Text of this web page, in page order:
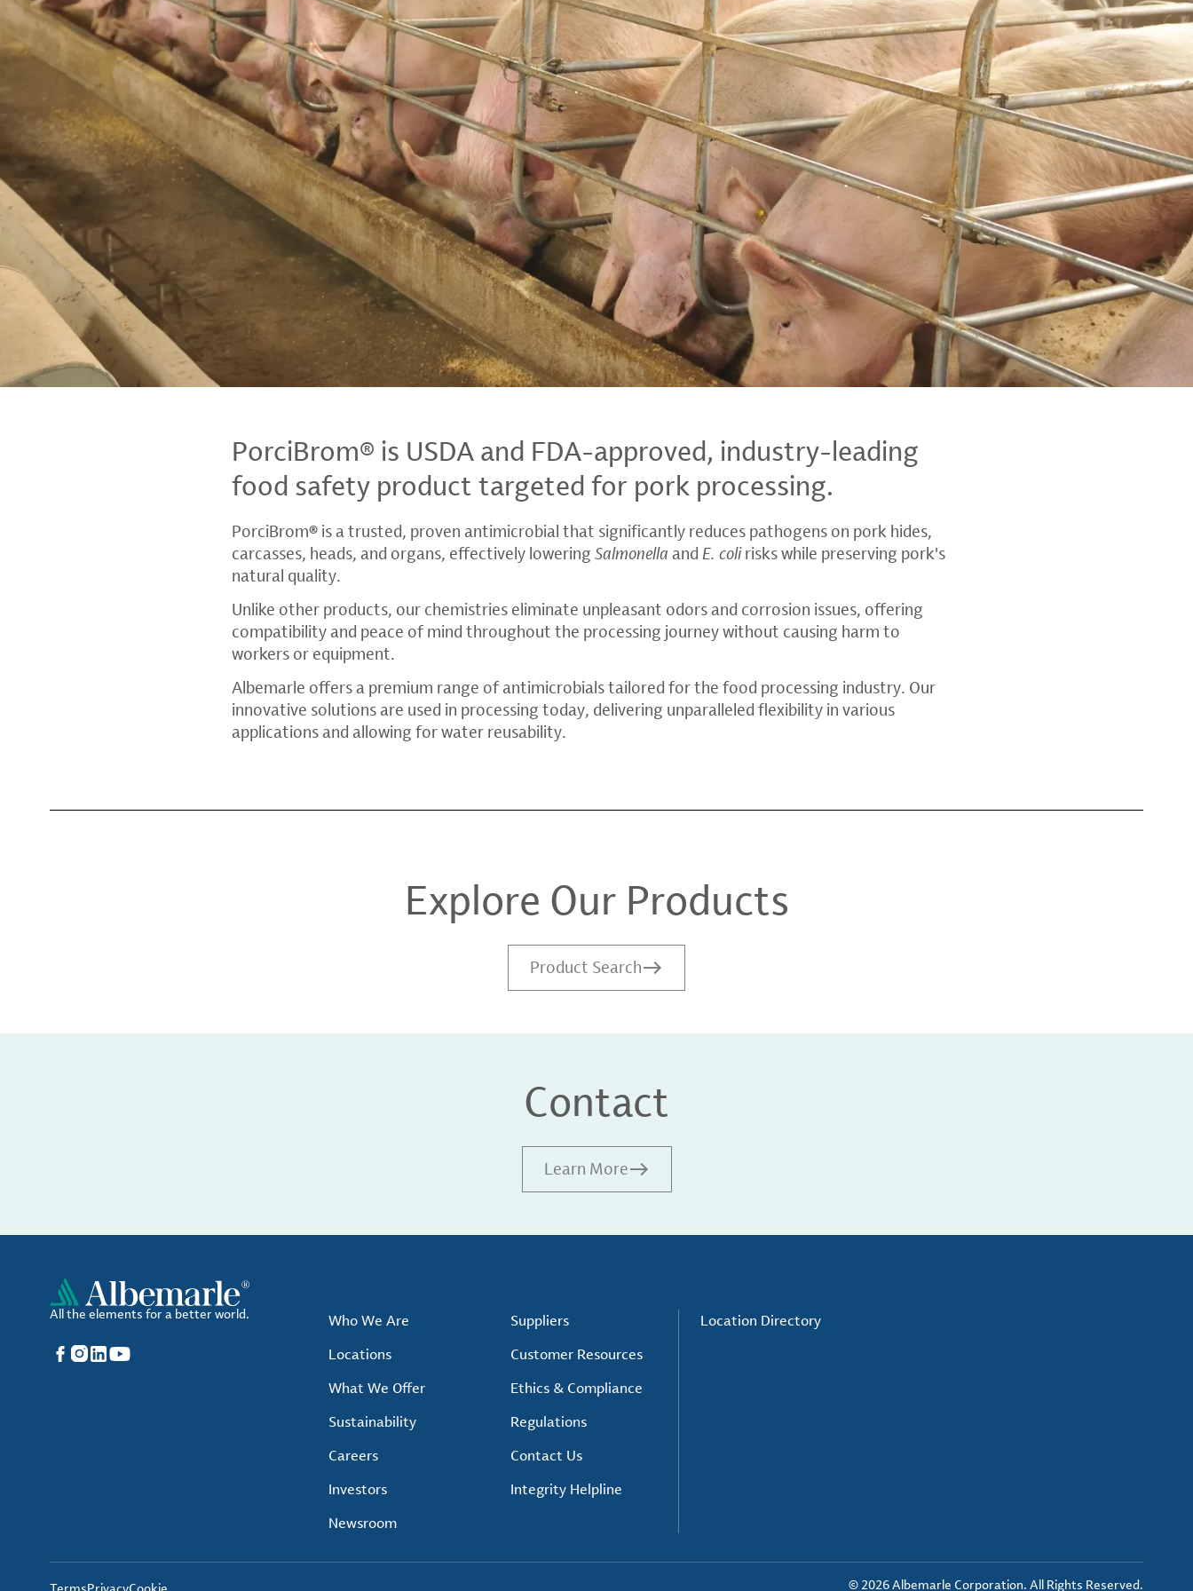
PorciBrom® is USDA and FDA-approved, industry-leading
food safety product targeted for pork processing.
PorciBrom® is a trusted, proven antimicrobial that significantly reduces pathogens on pork hides,
carcasses, heads, and organs, effectively loweringSalmonella and E. colirisks while preserving pork's
natural quality.
Unlike other products, our chemistries eliminate unpleasant odors and corrosion issues, offering
compatibility and peace of mind throughout the processing journey without causing harm to
workers or equipment.
Albemarle offers a premium range of antimicrobials tailored for the food processing industry. Our
innovative solutions are used in processing today, delivering unparalleled flexibility in various
applications and allowing for water reusability.
Explore Our Products
Product Search
Contact
Learn More
All the elements for a better world.
Facebook
Instagram
LinkedIn
YouTube
Who We Are
Locations
What We Offer
Sustainability
Careers
Investors
Newsroom
Suppliers
Customer Resources
Ethics & Compliance
Regulations
Contact Us
Integrity Helpline
Location Directory
TermsPrivacyCookie © 2026 Albemarle Corporation. All Rights Reserved.